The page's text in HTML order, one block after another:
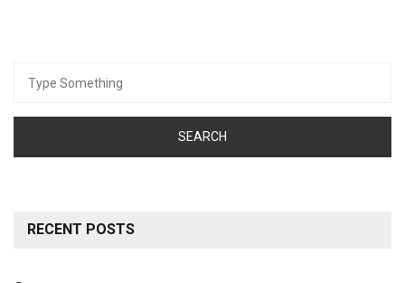
for:
RECENT POSTS